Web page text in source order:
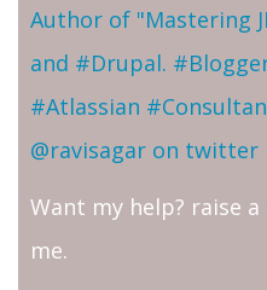
Author of "Mastering
and #Drupal.
#Atlassian
@ravisagar on twitter
Want my help? raise a
me.